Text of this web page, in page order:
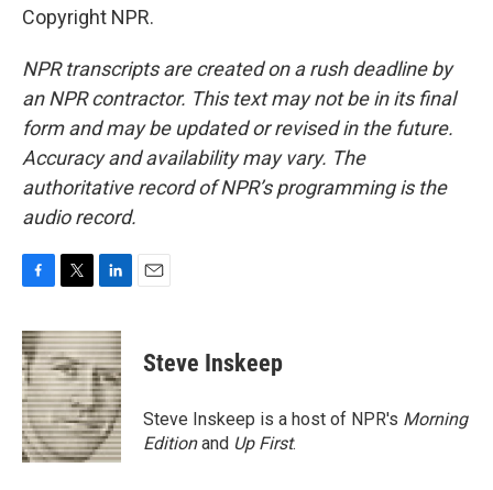
Copyright NPR.
NPR transcripts are created on a rush deadline by
an NPR contractor. This text may not be in its final
form and may be updated or revised in the future.
Accuracy and availability may vary. The
authoritative record of NPR’s programming is the
audio record.
c
e
b
o
o
k
i
t
t
e
r
n
k
e
d
I
n
Steve Inskeep
Steve Inskeep is a host of NPR's Morning
Editionand Up First.